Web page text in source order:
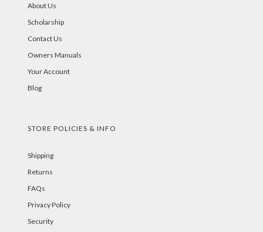
About Us
Scholarship
Contact Us
Owners Manuals
Your Account
Blog
STORE POLICIES & INFO
Shipping
Returns
FAQs
Privacy Policy
Security